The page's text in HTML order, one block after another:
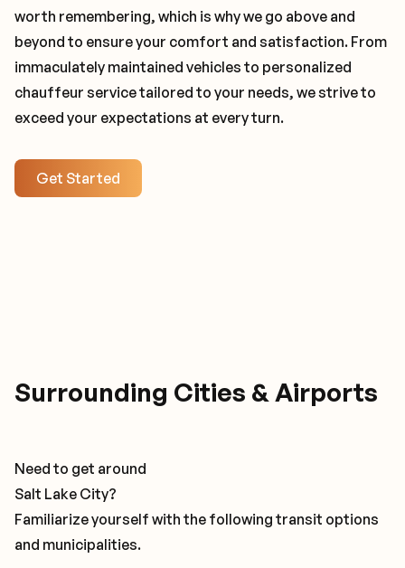
worth remembering, which is why we go above and
beyond to ensure your comfort and satisfaction. From
immaculately maintained vehicles to personalized
chauffeur service tailored to your needs, we strive to
exceed your expectations at every turn.
Get Started
Surrounding Cities & Airports
Need to get around
Salt Lake City?
Familiarize yourself with the following transit options
and municipalities.